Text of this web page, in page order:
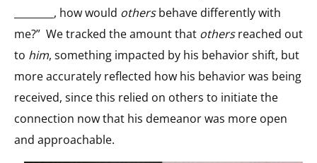
________, how would othersbehave differently with
me?” We tracked the amount that othersreached out
to him, something impacted by his behavior shift, but
more accurately reflected how his behavior was being
received, since this relied on others to initiate the
connection now that his demeanor was more open
and approachable.